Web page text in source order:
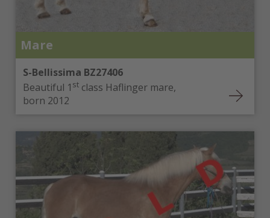
Mare
S-Bellissima BZ27406
Beautiful 1 st class Haflinger mare,
born 2012